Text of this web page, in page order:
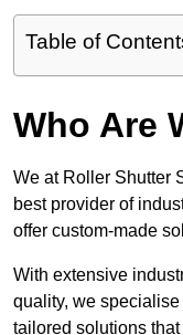
Table of
Who Are
We at Roller Shutter
best provider of
offer custom-made
With extensive
quality, we
tailored solutions that